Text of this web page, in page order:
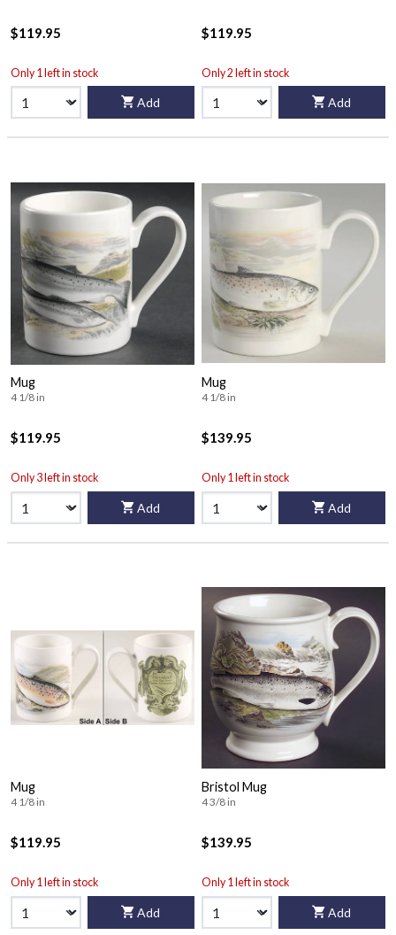
$119.95
Only 1 left in stock
Add
$119.95
Only 2 left in stock
Add
Mug
4 1/8 in
$119.95
Only 3 left in stock
Add
Mug
4 1/8 in
$139.95
Only 1 left in stock
Add
Mug
4 1/8 in
$119.95
Only 1 left in stock
Add
Bristol Mug
4 3/8 in
$139.95
Only 1 left in stock
Add